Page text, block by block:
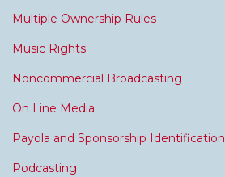
Multiple Ownership Rules
Music Rights
Noncommercial Broadcasting
On Line Media
Payola and Sponsorship Identification
Podcasting